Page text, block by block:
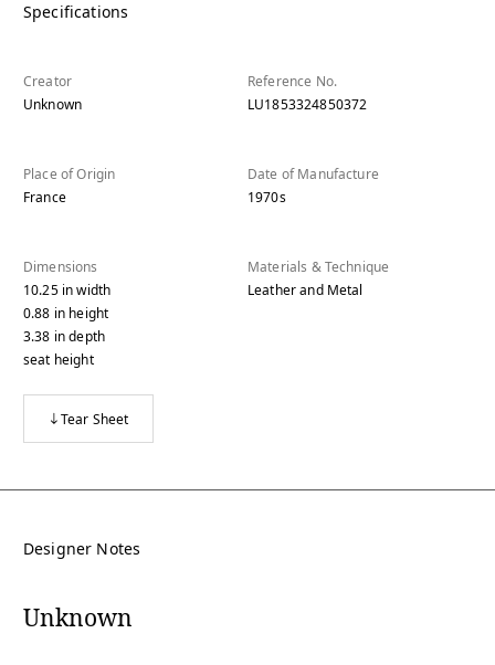
Specifications
Creator
Unknown
Reference No.
LU1853324850372
Place of Origin
France
Date of Manufacture
1970s
Dimensions
10.25 inwidth
0.88 in height
3.38 indepth
seat height
Materials & Technique
Leather and Metal
Tear Sheet
Designer Notes
Unknown